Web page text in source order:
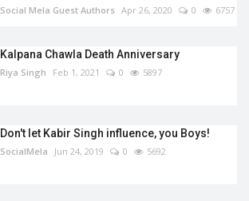
Social Mela Guest Authors Apr 26, 2020 0 6757
Kalpana Chawla Death Anniversary
Riya Singh Feb 1, 2021 0 5897
Don't let Kabir Singh influence, you Boys!
SocialMela Jun 24, 2019 0 5692